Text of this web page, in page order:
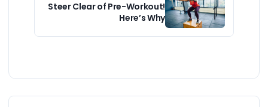
Steer Clear of Pre-Workout!
Here’s Why